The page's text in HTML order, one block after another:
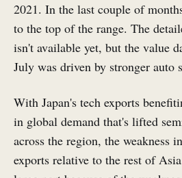
2021. In the last couple of
to the top of the range. The
isn't available yet, but the value
July was driven by stronger auto
With Japan's tech exports
in global demand that's lifted
across the region, the weakness
exports relative to the rest of